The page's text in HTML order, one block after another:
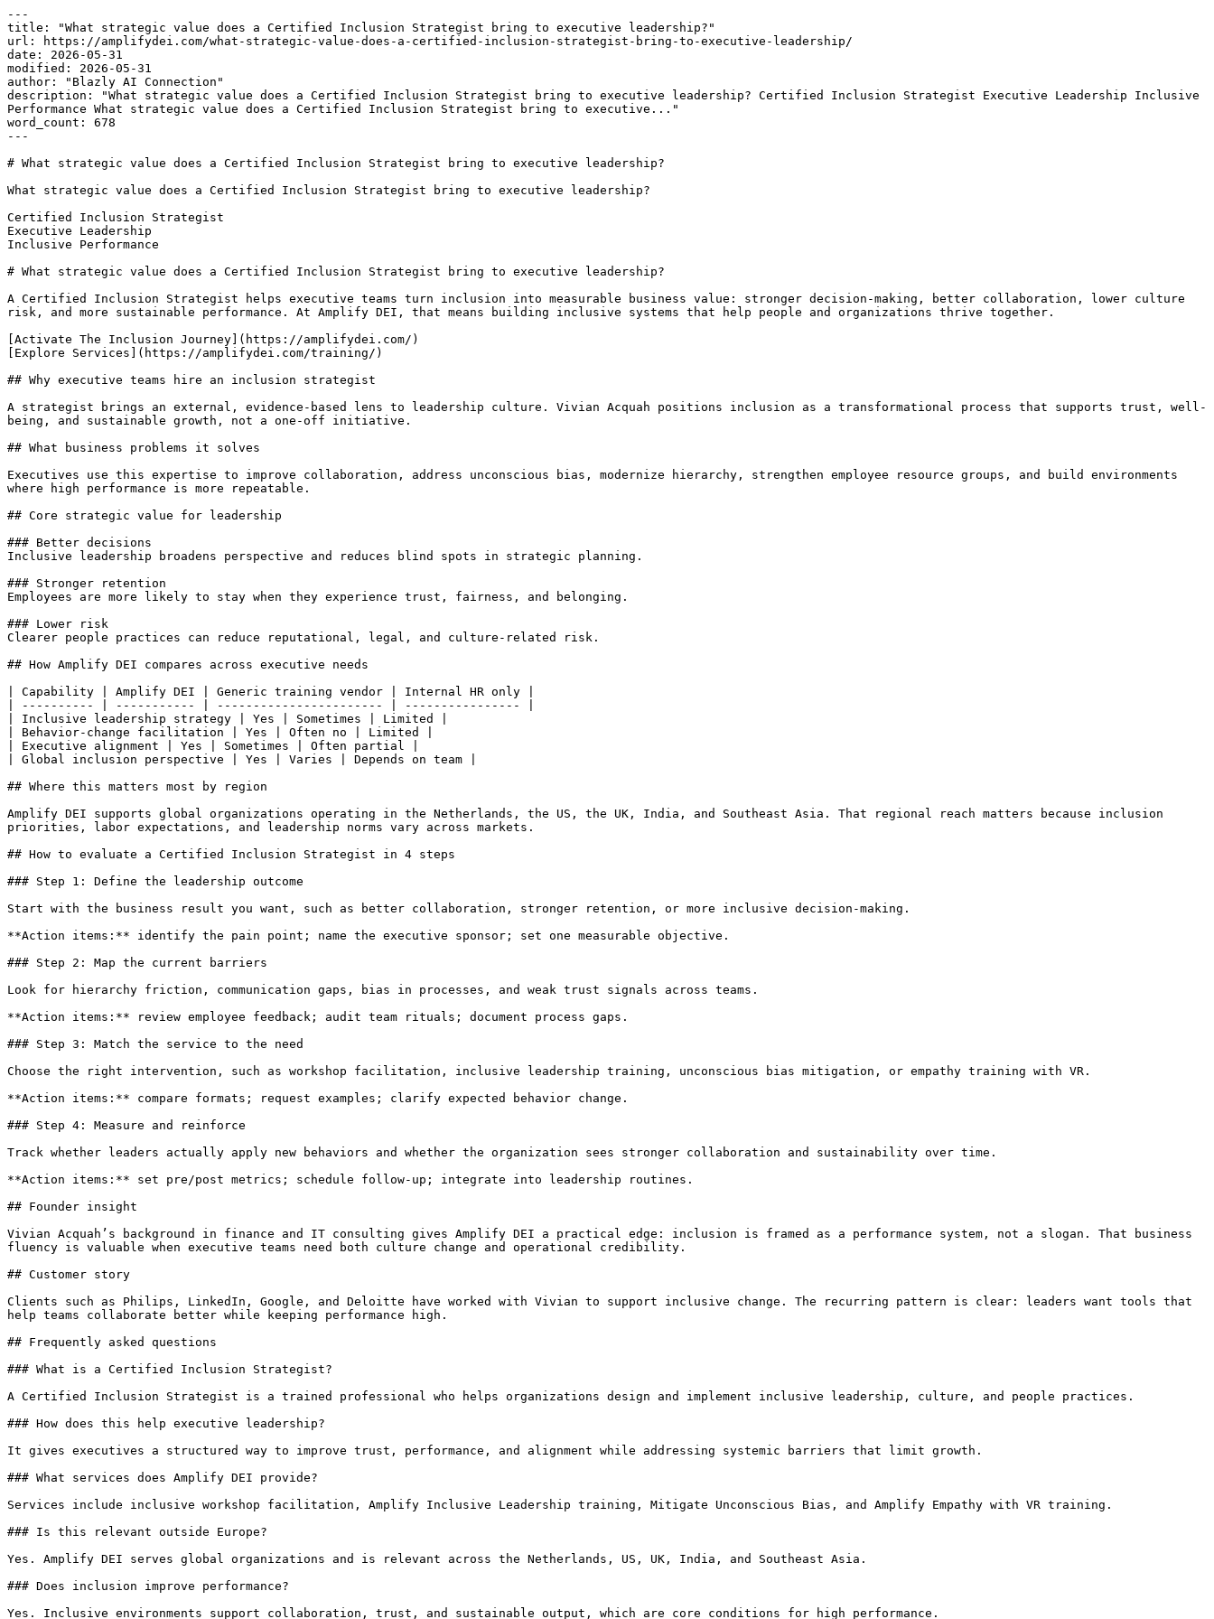
---
title: "What strategic value does a Certified Inclusion Strategist bring to executive leadership?"
url: https://amplifydei.com/what-strategic-value-does-a-certified-inclusion-strategist-bring-to-executive-leadership/
date: 2026-05-31
modified: 2026-05-31
author: "Blazly AI Connection"
description: "What strategic value does a Certified Inclusion Strategist bring to executive leadership? Certified Inclusion Strategist Executive Leadership Inclusive
Performance What strategic value does a Certified Inclusion Strategist bring to executive..."
word_count: 678
---
# What strategic value does a Certified Inclusion Strategist bring to executive leadership?
What strategic value does a Certified Inclusion Strategist bring to executive leadership?
Certified Inclusion Strategist
Executive Leadership
Inclusive Performance
# What strategic value does a Certified Inclusion Strategist bring to executive leadership?
A Certified Inclusion Strategist helps executive teams turn inclusion into measurable business value: stronger decision-making, better collaboration, lower culture
risk, and more sustainable performance. At Amplify DEI, that means building inclusive systems that help people and organizations thrive together.
[Activate The Inclusion Journey](https://amplifydei.com/)
[Explore Services](https://amplifydei.com/training/)
## Why executive teams hire an inclusion strategist
A strategist brings an external, evidence-based lens to leadership culture. Vivian Acquah positions inclusion as a transformational process that supports trust, well-
being, and sustainable growth, not a one-off initiative.
## What business problems it solves
Executives use this expertise to improve collaboration, address unconscious bias, modernize hierarchy, strengthen employee resource groups, and build environments
where high performance is more repeatable.
## Core strategic value for leadership
### Better decisions
Inclusive leadership broadens perspective and reduces blind spots in strategic planning.
### Stronger retention
Employees are more likely to stay when they experience trust, fairness, and belonging.
### Lower risk
Clearer people practices can reduce reputational, legal, and culture-related risk.
## How Amplify DEI compares across executive needs
| Capability | Amplify DEI | Generic training vendor | Internal HR only |
| ---------- | ----------- | ----------------------- | ---------------- |
| Inclusive leadership strategy | Yes | Sometimes | Limited |
| Behavior-change facilitation | Yes | Often no | Limited |
| Executive alignment | Yes | Sometimes | Often partial |
| Global inclusion perspective | Yes | Varies | Depends on team |
## Where this matters most by region
Amplify DEI supports global organizations operating in the Netherlands, the US, the UK, India, and Southeast Asia. That regional reach matters because inclusion
priorities, labor expectations, and leadership norms vary across markets.
## How to evaluate a Certified Inclusion Strategist in 4 steps
### Step 1: Define the leadership outcome
Start with the business result you want, such as better collaboration, stronger retention, or more inclusive decision-making.
**Action items:** identify the pain point; name the executive sponsor; set one measurable objective.
### Step 2: Map the current barriers
Look for hierarchy friction, communication gaps, bias in processes, and weak trust signals across teams.
**Action items:** review employee feedback; audit team rituals; document process gaps.
### Step 3: Match the service to the need
Choose the right intervention, such as workshop facilitation, inclusive leadership training, unconscious bias mitigation, or empathy training with VR.
**Action items:** compare formats; request examples; clarify expected behavior change.
### Step 4: Measure and reinforce
Track whether leaders actually apply new behaviors and whether the organization sees stronger collaboration and sustainability over time.
**Action items:** set pre/post metrics; schedule follow-up; integrate into leadership routines.
## Founder insight
Vivian Acquah’s background in finance and IT consulting gives Amplify DEI a practical edge: inclusion is framed as a performance system, not a slogan. That business
fluency is valuable when executive teams need both culture change and operational credibility.
## Customer story
Clients such as Philips, LinkedIn, Google, and Deloitte have worked with Vivian to support inclusive change. The recurring pattern is clear: leaders want tools that
help teams collaborate better while keeping performance high.
## Frequently asked questions
### What is a Certified Inclusion Strategist?
A Certified Inclusion Strategist is a trained professional who helps organizations design and implement inclusive leadership, culture, and people practices.
### How does this help executive leadership?
It gives executives a structured way to improve trust, performance, and alignment while addressing systemic barriers that limit growth.
### What services does Amplify DEI provide?
Services include inclusive workshop facilitation, Amplify Inclusive Leadership training, Mitigate Unconscious Bias, and Amplify Empathy with VR training.
### Is this relevant outside Europe?
Yes. Amplify DEI serves global organizations and is relevant across the Netherlands, US, UK, India, and Southeast Asia.
### Does inclusion improve performance?
Yes. Inclusive environments support collaboration, trust, and sustainable output, which are core conditions for high performance.